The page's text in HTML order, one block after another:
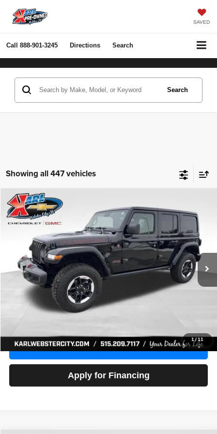
SAVED
Call 888-901-3245 Directions Search
Search
Showing all 447 vehicles
1 /11
2022Jeep Wrangler Unlimited Rubicon 4x4
Price Drop
1C4HJXFG3NW236286Stock:24306ZModel:JLJS74
52,441 mi Ext.
BUY FINANCE
$32,918
KARL PRICE
More
Click To Call
Value Your Trade
Apply for Financing
Compare Vehicle